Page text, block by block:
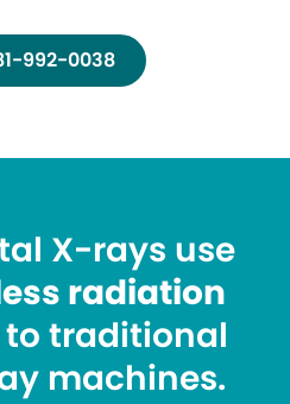
992-0038
X-rays use
radiation
traditional
machines.